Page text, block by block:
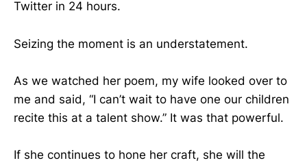
Twitter in 24 hours.
Seizing the moment is an understatement.
As we watched her poem, my wife looked over to
me and said, “I can’t wait to have one our children
recite this at a talent show.” It was that powerful.
If she continues to hone her craft, she will the